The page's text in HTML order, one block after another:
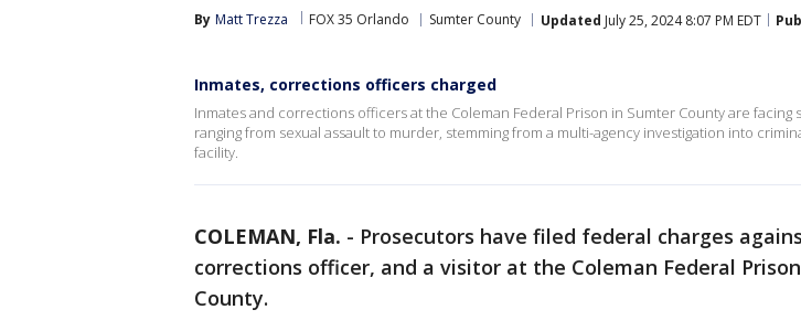
By Matt Trezza FOX 35 Orlando Sumter County Updated July 25, 2024 8:07 PM EDT
Inmates, corrections officers charged
Inmates and corrections officers at the Coleman Federal Prison in Sumter County are facing
ranging from sexual assault to murder, stemming from a multi-agency investigation into
facility.
COLEMAN, Fla. - Prosecutors have filed federal charges
corrections officer, and a visitor at the Coleman Federal
County.